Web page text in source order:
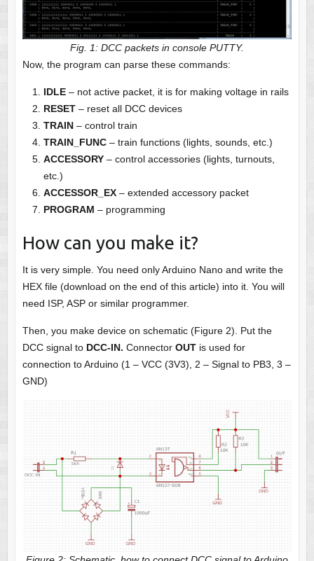
Fig. 1: DCC packets in console PUTTY.
Now, the program can parse these commands:
IDLE– not active packet, it is for making voltage in rails
RESET– reset all DCC devices
TRAIN– control train
TRAIN_FUNC– train functions (lights, sounds, etc.)
ACCESSORY– control accessories (lights, turnouts,
etc.)
ACCESSOR_EX– extended accessory packet
PROGRAM – programming
How can you make it?
It is very simple. You need only Arduino Nano and write the
HEX file (download on the end of this article) into it. You will
need ISP, ASP or similar programmer.
Then, you make device on schematic (Figure 2). Put the
DCC signal to DCC-IN. Connector OUTis used for
connection to Arduino (1 – VCC (3V3), 2 – Signal to PB3, 3 –
GND)